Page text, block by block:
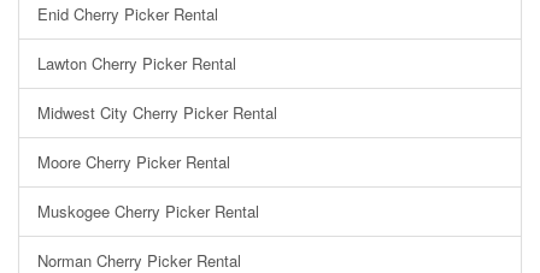
Enid Cherry Picker Rental
Lawton Cherry Picker Rental
Midwest City Cherry Picker Rental
Moore Cherry Picker Rental
Muskogee Cherry Picker Rental
Norman Cherry Picker Rental